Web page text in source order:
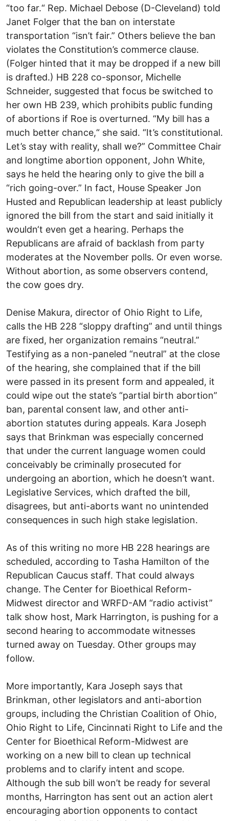
“too far.“ Rep. Michael Debose (D-Cleveland) told
Janet Folger that the ban on interstate
transportation “isn’t fair.” Others believe the ban
violates the Constitution’s commerce clause.
(Folger hinted that it may be dropped if a new bill
is drafted.) HB 228 co-sponsor, Michelle
Schneider, suggested that focus be switched to
her own HB 239, which prohibits public funding
of abortions if Roe is overturned. “My bill has a
much better chance,“ she said. “It’s constitutional.
Let’s stay with reality, shall we?” Committee Chair
and longtime abortion opponent, John White,
says he held the hearing only to give the bill a
“rich going-over.” In fact, House Speaker Jon
Husted and Republican leadership at least publicly
ignored the bill from the start and said initially it
wouldn‘t even get a hearing. Perhaps the
Republicans are afraid of backlash from party
moderates at the November polls. Or even worse.
Without abortion, as some observers contend,
the cow goes dry.
Denise Makura, director of Ohio Right to Life,
calls the HB 228 “sloppy drafting” and until things
are fixed, her organization remains “neutral.”
Testifying as a non-paneled “neutral” at the close
of the hearing, she complained that if the bill
were passed in its present form and appealed, it
could wipe out the state’s “partial birth abortion”
ban, parental consent law, and other anti-
abortion statutes during appeals. Kara Joseph
says that Brinkman was especially concerned
that under the current language women could
conceivably be criminally prosecuted for
undergoing an abortion, which he doesn’t want.
Legislative Services, which drafted the bill,
disagrees, but anti-aborts want no unintended
consequences in such high stake legislation.
As of this writing no more HB 228 hearings are
scheduled, according to Tasha Hamilton of the
Republican Caucus staff. That could always
change. The Center for Bioethical Reform-
Midwest director and WRFD-AM “radio activist”
talk show host, Mark Harrington, is pushing for a
second hearing to accommodate witnesses
turned away on Tuesday. Other groups may
follow.
More importantly, Kara Joseph says that
Brinkman, other legislators and anti-abortion
groups, including the Christian Coalition of Ohio,
Ohio Right to Life, Cincinnati Right to Life and the
Center for Bioethical Reform-Midwest are
working on a new bill to clean up technical
problems and to clarify intent and scope.
Although the sub bill won’t be ready for several
months, Harrington has sent out an action alert
encouraging abortion opponents to contact